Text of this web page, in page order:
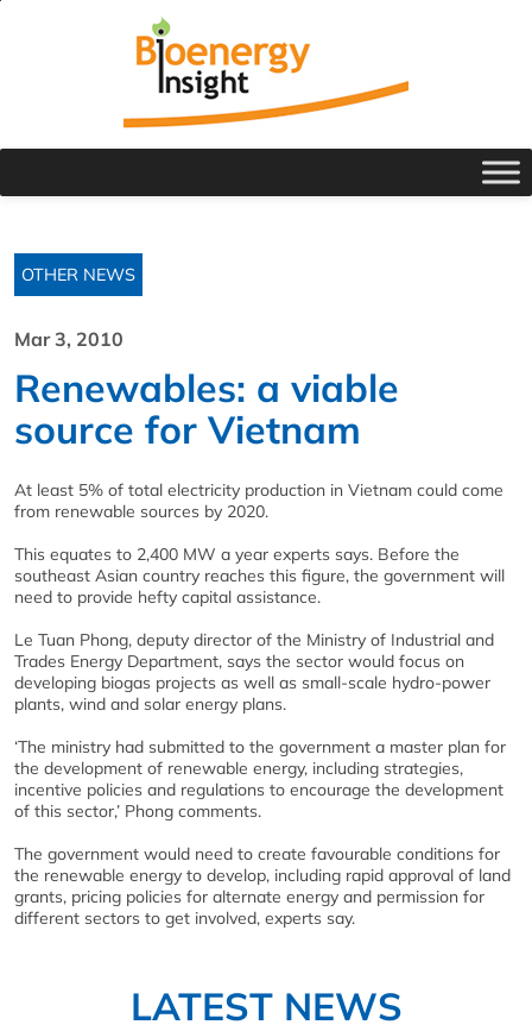
OTHER NEWS
Mar 3, 2010
Renewables: a viable
source for Vietnam
At least 5% of total electricity production in Vietnam could come
from renewable sources by 2020.
This equates to 2,400 MW a year experts says. Before the
southeast Asian country reaches this figure, the government will
need to provide hefty capital assistance.
Le Tuan Phong, deputy director of the Ministry of Industrial and
Trades Energy Department, says the sector would focus on
developing biogas projects as well as small-scale hydro-power
plants, wind and solar energy plans.
‘The ministry had submitted to the government a master plan for
the development of renewable energy, including strategies,
incentive policies and regulations to encourage the development
of this sector,’ Phong comments.
The government would need to create favourable conditions for
the renewable energy to develop, including rapid approval of land
grants, pricing policies for alternate energy and permission for
different sectors to get involved, experts say.
LATEST NEWS